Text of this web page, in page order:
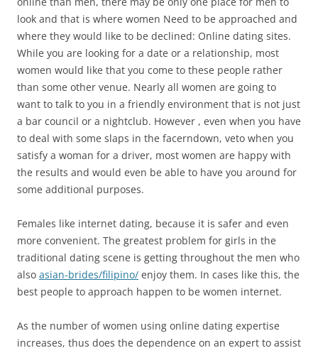
look and that is where women Need to be approached and
where they would like to be declined: Online dating sites.
While you are looking for a date or a relationship, most
women would like that you come to these people rather
than some other venue. Nearly all women are going to
want to talk to you in a friendly environment that is not just
a bar council or a nightclub. However , even when you have
to deal with some slaps in the facerndown, veto when you
satisfy a woman for a driver, most women are happy with
the results and would even be able to have you around for
some additional purposes.
Females like internet dating, because it is safer and even
more convenient. The greatest problem for girls in the
traditional dating scene is getting throughout the men who
also asian-brides/filipino/ enjoy them. In cases like this, the
best people to approach happen to be women internet.
As the number of women using online dating expertise
increases, thus does the dependence on an expert to assist